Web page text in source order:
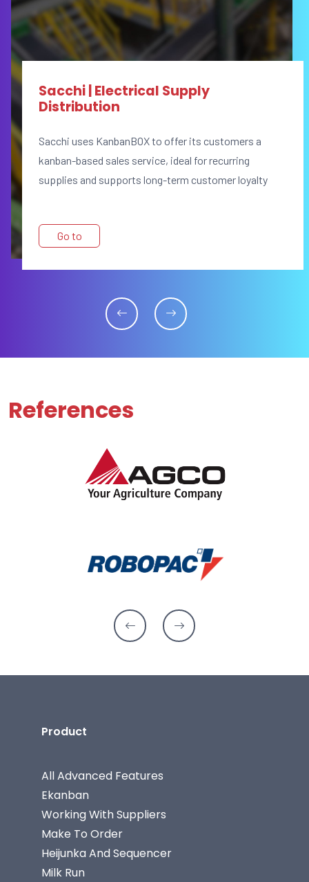
Sacchi | Electrical Supply
Distribution
Sacchi uses KanbanBOX to offer its customers a
kanban-based sales service, ideal for recurring
supplies and supports long-term customer loyalty
Go to
References
Product
All Advanced Features
Ekanban
Working With Suppliers
Make To Order
Heijunka And Sequencer
Milk Run